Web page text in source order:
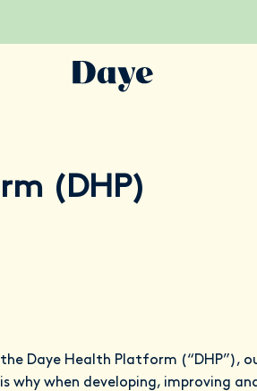
(DHP)
Daye Health Platform (“DHP”),
when developing, improving